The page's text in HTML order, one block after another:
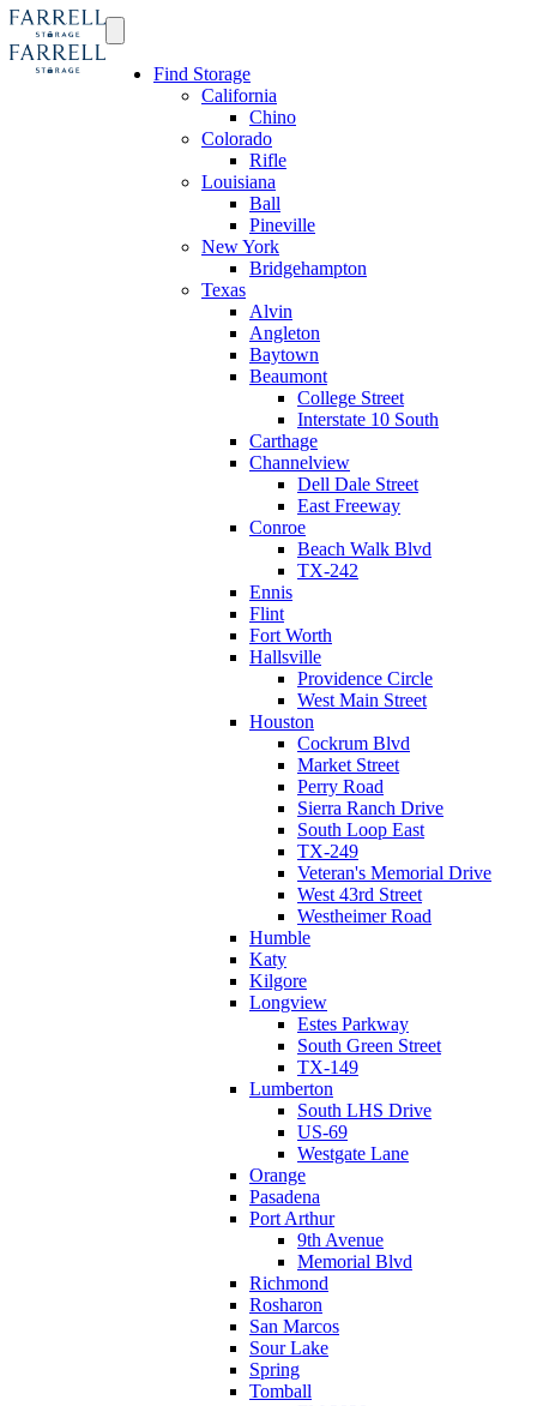
Find Storage
California
Chino
Colorado
Rifle
Louisiana
Ball
Pineville
New York
Bridgehampton
Texas
Alvin
Angleton
Baytown
Beaumont
College Street
Interstate 10 South
Carthage
Channelview
Dell Dale Street
East Freeway
Conroe
Beach Walk Blvd
TX-242
Ennis
Flint
Fort Worth
Hallsville
Providence Circle
West Main Street
Houston
Cockrum Blvd
Market Street
Perry Road
Sierra Ranch Drive
South Loop East
TX-249
Veteran's Memorial Drive
West 43rd Street
Westheimer Road
Humble
Katy
Kilgore
Longview
Estes Parkway
South Green Street
TX-149
Lumberton
South LHS Drive
US-69
Westgate Lane
Orange
Pasadena
Port Arthur
9th Avenue
Memorial Blvd
Richmond
Rosharon
San Marcos
Sour Lake
Spring
Tomball